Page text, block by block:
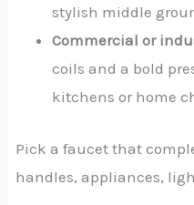
stylish middle
Commercial or
coils and a bold
kitchens or home
Pick a faucet that
handles, appliances,